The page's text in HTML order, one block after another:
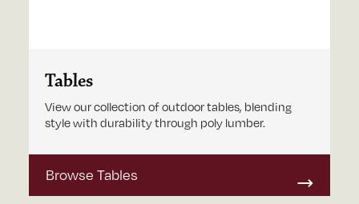
Tables
View our collection of outdoor tables, blending
style with durability through poly lumber.
Browse Tables